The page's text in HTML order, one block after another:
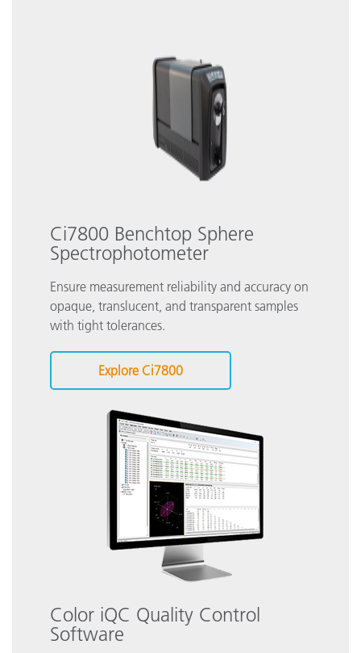
Ci7800 Benchtop Sphere
Spectrophotometer
Ensure measurement reliability and accuracy on
opaque, translucent, and transparent samples
with tight tolerances.
Explore Ci7800
Color iQC Quality Control
Software